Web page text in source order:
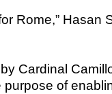
Rome,” Hasan
Cardinal
of